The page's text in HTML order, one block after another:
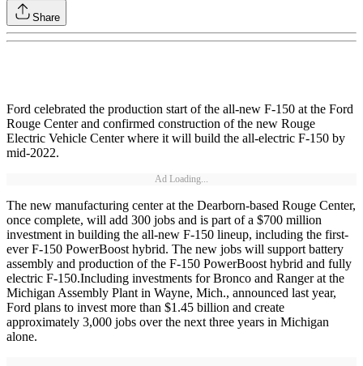
Share
Ford celebrated the production start of the all-new F-150 at the Ford
Rouge Center and confirmed construction of the new Rouge
Electric Vehicle Center where it will build the all-electric F-150 by
mid-2022.
Ad Loading...
The new manufacturing center at the Dearborn-based Rouge Center,
once complete, will add 300 jobs and is part of a $700 million
investment in building the all-new F-150 lineup, including the first-
ever F-150 PowerBoost hybrid. The new jobs will support battery
assembly and production of the F-150 PowerBoost hybrid and fully
electric F-150.Including investments for Bronco and Ranger at the
Michigan Assembly Plant in Wayne, Mich., announced last year,
Ford plans to invest more than $1.45 billion and create
approximately 3,000 jobs over the next three years in Michigan
alone.